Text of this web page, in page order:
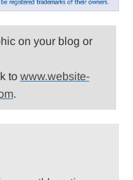
on your blog or
to www.website-
.